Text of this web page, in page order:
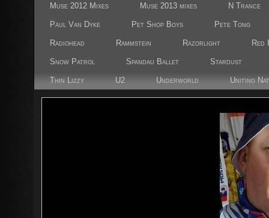
Muse 2012 Mixes Muse 2013 mixes N Trance
Paul Van Dyke Pet Shop Boys Pete Tong
Radiohead Rammstein Razorlight Red
Snow Patrol Spandau Ballet Stardust
Thin Lizzy U2 Underworld Uniting